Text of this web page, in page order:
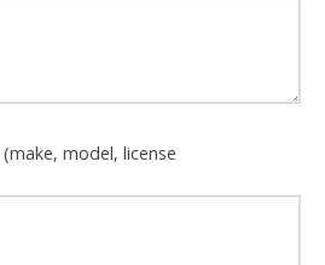
(make, model, license